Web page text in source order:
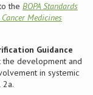
the BOPA Standards
Medicines
Guidance
development and
in systemic
2a.